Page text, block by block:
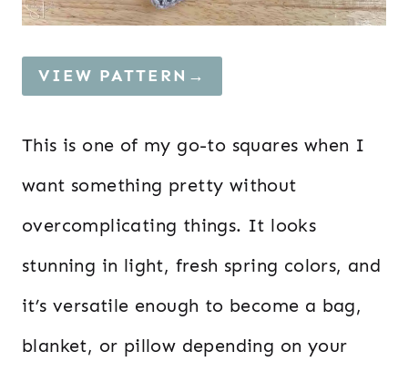
VIEW PATTERN→
This is one of my go-to squares when I
want something pretty without
overcomplicating things. It looks
stunning in light, fresh spring colors, and
it’s versatile enough to become a bag,
blanket, or pillow depending on your